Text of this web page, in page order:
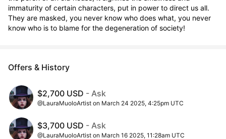
immaturity of certain characters, put in power to direct us all.
They are masked, you never know who does what, you never
know who is to blame for the degeneration of society!
Offers & History
$2,700 USD - Ask
@LauraMuoloArtist on March 24 2025, 4:25pm UTC
$3,700 USD - Ask
@LauraMuoloArtist on March 16 2025, 11:28am UTC